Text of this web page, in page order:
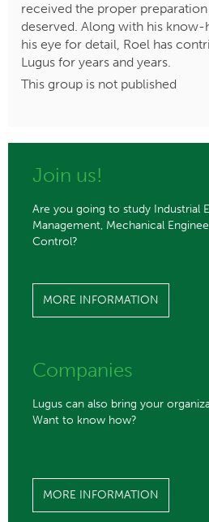
received the proper
deserved. Along with his
his eye for detail, Roel has
Lugus for years and years.
This group is not published
Join us!
Are you going to study Industrial
Management, Mechanical
Control?
MORE INFORMATION
Companies
Lugus can also bring your
Want to know how?
MORE INFORMATION